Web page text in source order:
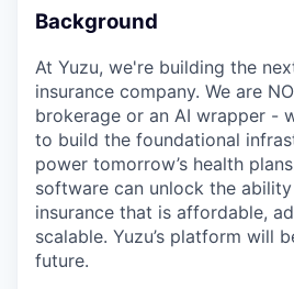
Background
At Yuzu, we're building the
insurance company. We are
brokerage or an AI wrapper -
to build the foundational
power tomorrow’s health
software can unlock the
insurance that is affordable,
scalable. Yuzu’s platform will
future.